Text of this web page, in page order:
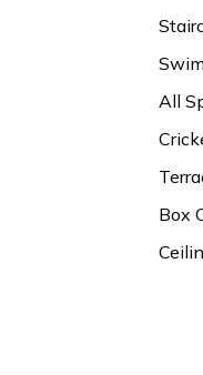
All
Box